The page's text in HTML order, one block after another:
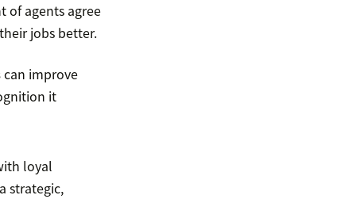
of agents agree
jobs better.
can improve
it
loyal
strategic,